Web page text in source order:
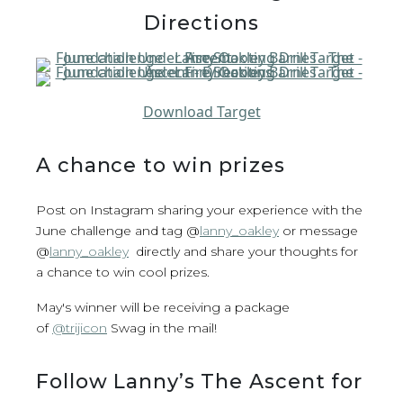
Directions
Download Target
A chance to win prizes
Post on Instagram sharing your experience with the
June challenge and tag @lanny_oakley or message
@lanny_oakley directly and share your thoughts for
a chance to win cool prizes.
May's winner will be receiving a package
of @trijicon Swag in the mail!
Follow Lanny’s The Ascent for